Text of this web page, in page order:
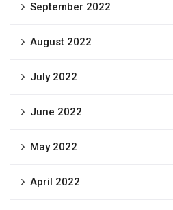
September 2022
August 2022
July 2022
June 2022
May 2022
April 2022